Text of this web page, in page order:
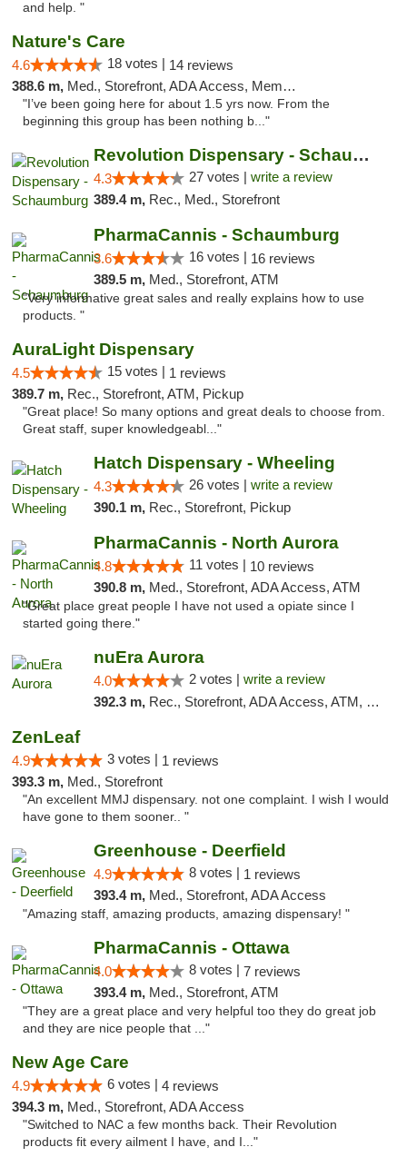
and help. "
Nature's Care
4.6 18 votes | 14 reviews
388.6 m, Med., Storefront, ADA Access, Member Application Required, ATM
"I’ve been going here for about 1.5 yrs now. From the
beginning this group has been nothing b..."
Revolution Dispensary - Schaumburg
4.3 27 votes | write a review
389.4 m, Rec., Med., Storefront
PharmaCannis - Schaumburg
3.6 16 votes | 16 reviews
389.5 m, Med., Storefront, ATM
"Very informative great sales and really explains how to use
products. "
AuraLight Dispensary
4.5 15 votes | 1 reviews
389.7 m, Rec., Storefront, ATM, Pickup
"Great place! So many options and great deals to choose from.
Great staff, super knowledgeabl..."
Hatch Dispensary - Wheeling
4.3 26 votes | write a review
390.1 m, Rec., Storefront, Pickup
PharmaCannis - North Aurora
4.8 11 votes | 10 reviews
390.8 m, Med., Storefront, ADA Access, ATM
"Great place great people I have not used a opiate since I
started going there."
nuEra Aurora
4.0 2 votes | write a review
392.3 m, Rec., Storefront, ADA Access, ATM, Debit Card, Pickup
ZenLeaf
4.9 3 votes | 1 reviews
393.3 m, Med., Storefront
"An excellent MMJ dispensary. not one complaint. I wish I would
have gone to them sooner.. "
Greenhouse - Deerfield
4.9 8 votes | 1 reviews
393.4 m, Med., Storefront, ADA Access
"Amazing staff, amazing products, amazing dispensary! "
PharmaCannis - Ottawa
4.0 8 votes | 7 reviews
393.4 m, Med., Storefront, ATM
"They are a great place and very helpful too they do great job
and they are nice people that ..."
New Age Care
4.9 6 votes | 4 reviews
394.3 m, Med., Storefront, ADA Access
"Switched to NAC a few months back. Their Revolution
products fit every ailment I have, and I..."